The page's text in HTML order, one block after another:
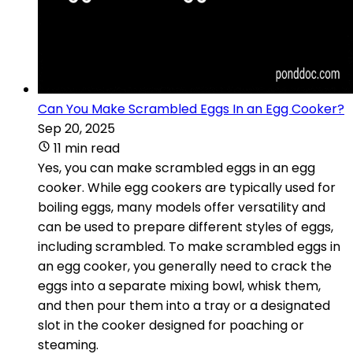
Can You Make Scrambled Eggs In an Egg Cooker?
Sep 20, 2025
11 min read
Yes, you can make scrambled eggs in an egg
cooker. While egg cookers are typically used for
boiling eggs, many models offer versatility and
can be used to prepare different styles of eggs,
including scrambled. To make scrambled eggs in
an egg cooker, you generally need to crack the
eggs into a separate mixing bowl, whisk them,
and then pour them into a tray or a designated
slot in the cooker designed for poaching or
steaming.